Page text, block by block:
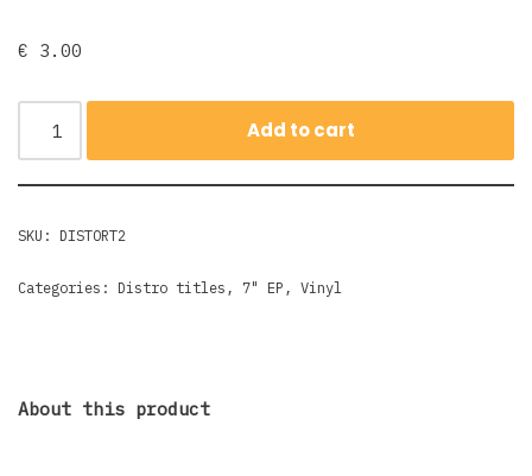
€ 3.00
Add to cart
SKU: DISTORT2
Categories: Distro titles , 7" EP , Vinyl
About this product